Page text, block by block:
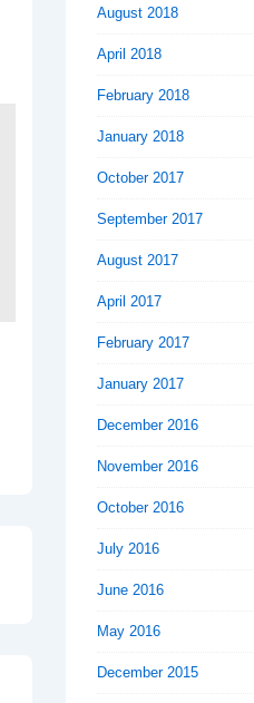
August 2018
April 2018
February 2018
January 2018
October 2017
September 2017
August 2017
April 2017
February 2017
January 2017
December 2016
November 2016
October 2016
July 2016
June 2016
May 2016
December 2015